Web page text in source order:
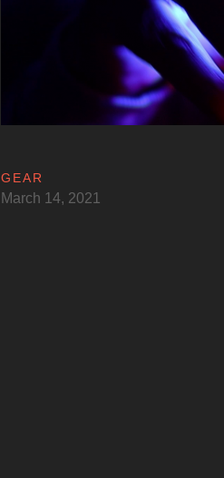
GEAR
March 14, 2021